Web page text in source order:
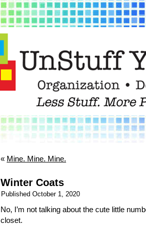
« Mine. Mine. Mine.
Winter Coats
Published October 1, 2020
No, I’m not talking about the cute little
closet.